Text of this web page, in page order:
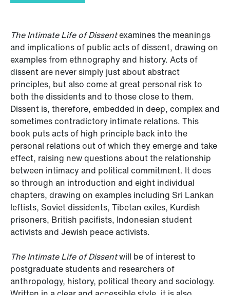
The Intimate Life of Dissentexamines the meanings
and implications of public acts of dissent, drawing on
examples from ethnography and history. Acts of
dissent are never simply just about abstract
principles, but also come at great personal risk to
both the dissidents and to those close to them.
Dissent is, therefore, embedded in deep, complex and
sometimes contradictory intimate relations. This
book puts acts of high principle back into the
personal relations out of which they emerge and take
effect, raising new questions about the relationship
between intimacy and political commitment. It does
so through an introduction and eight individual
chapters, drawing on examples including Sri Lankan
leftists, Soviet dissidents, Tibetan exiles, Kurdish
prisoners, British pacifists, Indonesian student
activists and Jewish peace activists.
The Intimate Life of Dissentwill be of interest to
postgraduate students and researchers of
anthropology, history, political theory and sociology.